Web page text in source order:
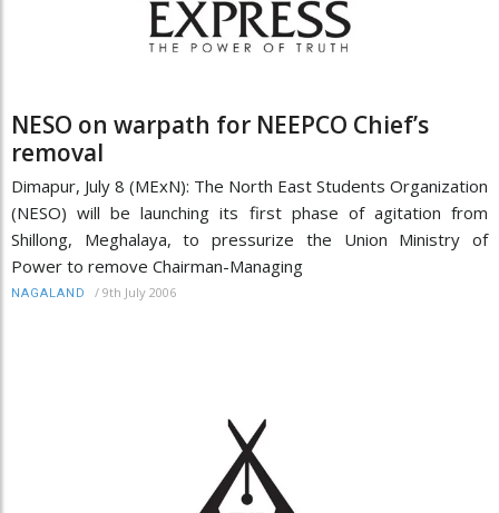
NESO on warpath for NEEPCO Chief’s
removal
Dimapur, July 8 (MExN): The North East Students Organization
(NESO) will be launching its first phase of agitation from
Shillong, Meghalaya, to pressurize the Union Ministry of
Power to remove Chairman-Managing
NAGALAND / 9th July 2006